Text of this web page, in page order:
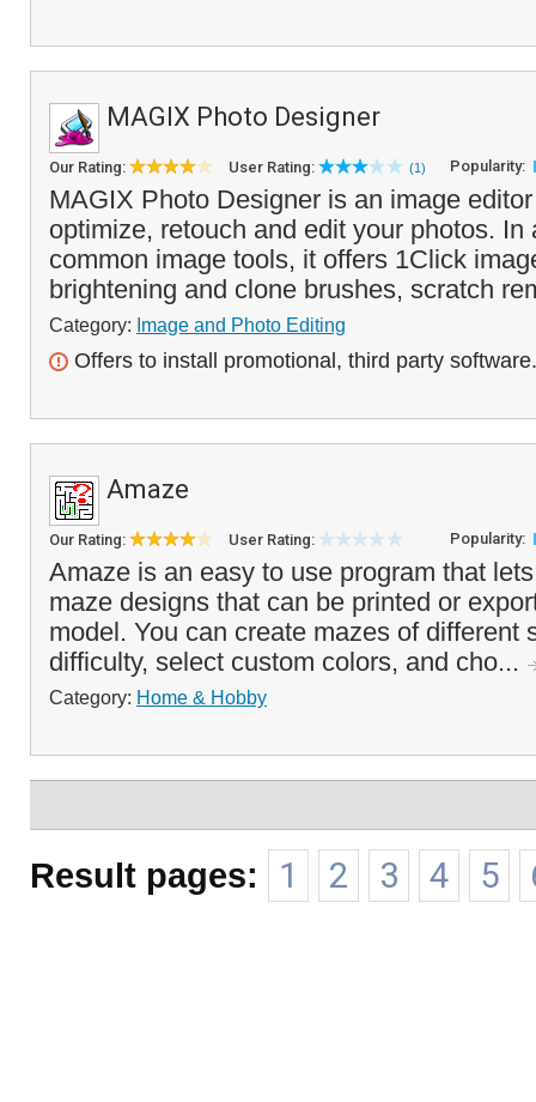
MAGIX Photo Designer
Our Rating: User Rating: (1) Popularity:
MAGIX Photo Designer is an image
optimize, retouch and edit your photos. In
common image tools, it offers 1Click
brightening and clone brushes, scratch
Category: Image and Photo Editing
Offers to install promotional, third party software.
Amaze
Our Rating: User Rating: Popularity:
Amaze is an easy to use program that
maze designs that can be printed or
model. You can create mazes of different
difficulty, select custom colors, and cho...
Category: Home & Hobby
Result pages: 1 2 3 4 5